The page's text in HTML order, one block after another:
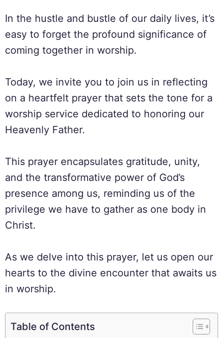
In the hustle and bustle of our daily lives, it’s
easy to forget the profound significance of
coming together in worship.
Today, we invite you to join us in reflecting
on a heartfelt prayer that sets the tone for a
worship service dedicated to honoring our
Heavenly Father.
This prayer encapsulates gratitude, unity,
and the transformative power of God’s
presence among us, reminding us of the
privilege we have to gather as one body in
Christ.
As we delve into this prayer, let us open our
hearts to the divine encounter that awaits us
in worship.
Table of Contents